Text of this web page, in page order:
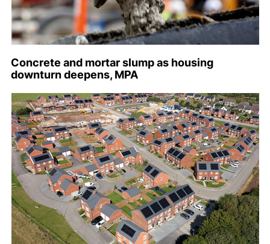
Concrete and mortar slump as housing
downturn deepens, MPA